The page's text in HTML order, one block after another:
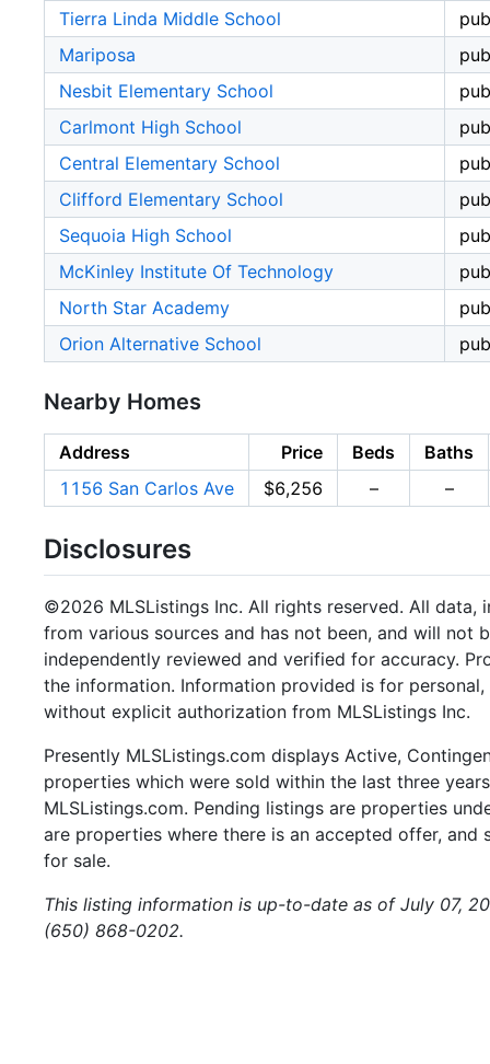
Tierra Linda Middle School
Mariposa
Nesbit Elementary School
Carlmont High School
Central Elementary School
Clifford Elementary School
Sequoia High School
McKinley Institute Of Technology
North Star Academy
Orion Alternative School
Nearby Homes
Address Price Beds
Baths
1156 San Carlos Ave
$6,256 – –
Disclosures
©2026 MLSListings Inc. All rights reserved. All data,
from various sources and has not been, and will not
independently reviewed and verified for accuracy.
the information. Information provided is for
without explicit authorization from MLSListings Inc.
Presently MLSListings.com displays Active,
properties which were sold within the last three
MLSListings.com. Pending listings are properties
are properties where there is an accepted offer,
for sale.
This listing information is up-to-date as of July 07,
(650) 868-0202.